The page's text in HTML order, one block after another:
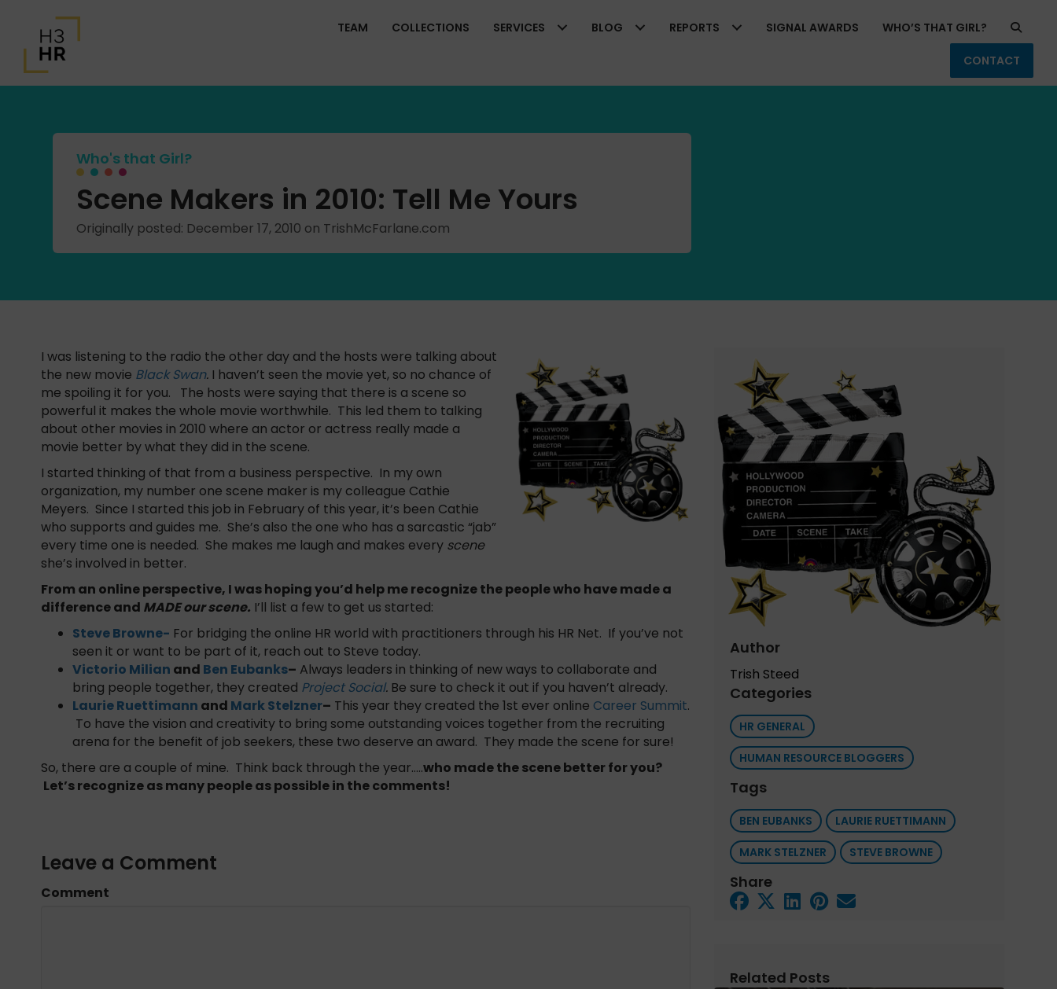
TEAM COLLECTIONS SERVICES BLOG REPORTS SIGNAL AWARDS WHO’S THAT GIRL?
CONTACT
Who's that Girl?
Scene Makers in 2010: Tell Me Yours
Originally posted: December 17, 2010 on TrishMcFarlane.com
I was listening to the radio the other day and the hosts were talking about
the new movie Black Swan. I haven’t seen the movie yet, so no chance of
me spoiling it for you. The hosts were saying that there is a scene so
powerful it makes the whole movie worthwhile. This led them to talking
about other movies in 2010 where an actor or actress really made a
movie better by what they did in the scene.
I started thinking of that from a business perspective. In my own
organization, my number one scene maker is my colleague Cathie
Meyers. Since I started this job in February of this year, it’s been Cathie
who supports and guides me. She’s also the one who has a sarcastic “jab”
every time one is needed. She makes me laugh and makes every scene
she’s involved in better.
From an online perspective, I was hoping you’d help me recognize the people who have made a
difference and MADE our scene. I’ll list a few to get us started:
Steve Browne- For bridging the online HR world with practitioners through his HR Net. If you’ve not
seen it or want to be part of it, reach out to Steve today.
Victorio Milian and Ben Eubanks– Always leaders in thinking of new ways to collaborate and
bring people together, they created Project Social. Be sure to check it out if you haven’t already.
Laurie Ruettimann and Mark Stelzner– This year they created the 1st ever online Career Summit.
To have the vision and creativity to bring some outstanding voices together from the recruiting
arena for the benefit of job seekers, these two deserve an award. They made the scene for sure!
So, there are a couple of mine. Think back through the year…..who made the scene better for you?
Let’s recognize as many people as possible in the comments!
Leave a Comment
Comment
Author
Trish Steed
Categories
HR GENERAL
HUMAN RESOURCE BLOGGERS
Tags
BEN EUBANKS
LAURIE RUETTIMANN
MARK STELZNER
STEVE BROWNE
Share
Related Posts